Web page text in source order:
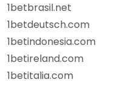
1betbrasil.net
1betdeutsch.com
1betindonesia.com
1betireland.com
1betitalia.com